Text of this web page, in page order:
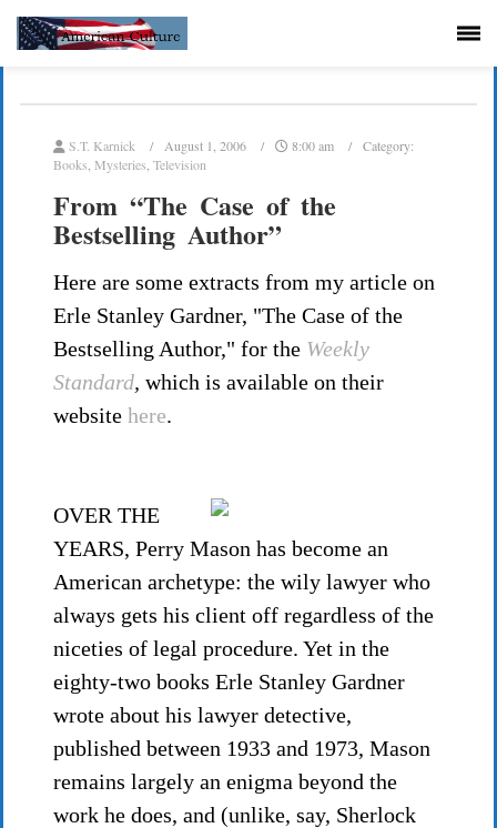
S.T. Karnick August 1, 2006 8:00 am
Category:
Books Mysteries Television
From “The Case of the
Bestselling Author”
Here are some extracts from my article on
Erle Stanley Gardner, "The Case of the
Bestselling Author," for the Weekly
Standard, which is available on their
website here.
OVER THE
YEARS, Perry Mason has become an
American archetype: the wily lawyer who
always gets his client off regardless of the
niceties of legal procedure. Yet in the
eighty-two books Erle Stanley Gardner
wrote about his lawyer detective,
published between 1933 and 1973, Mason
remains largely an enigma beyond the
work he does, and (unlike, say, Sherlock